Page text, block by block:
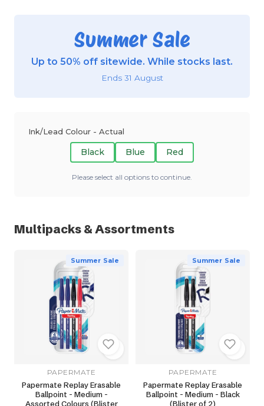
Summer Sale
Up to 50% off sitewide. While stocks last.
Ends 31 August
Ink/Lead Colour - Actual
Black Blue Red
Please select all options to continue.
Multipacks & Assortments
Summer Sale
PAPERMATE
Papermate Replay Erasable
Ballpoint - Medium -
Assorted Colours (Blister
Summer Sale
PAPERMATE
Papermate Replay Erasable
Ballpoint - Medium - Black
(Blister of 2)